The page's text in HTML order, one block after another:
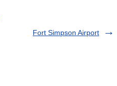
Fort Simpson Airport